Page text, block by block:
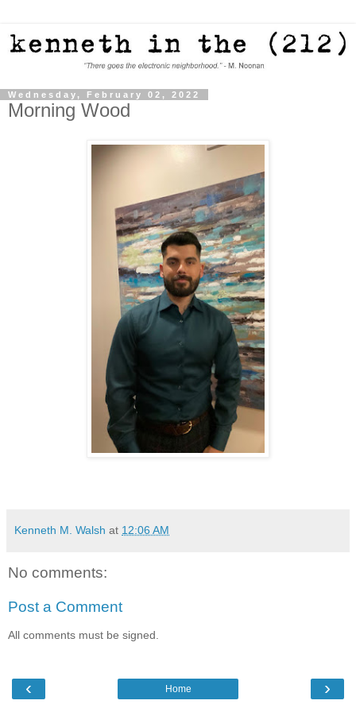
Wednesday, February 02, 2022
Morning Wood
Kenneth M. Walsh at 12:06 AM
No comments:
Post a Comment
All comments must be signed.
‹ ›
Home